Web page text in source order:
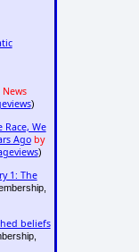
)
Race, We
Ago by
)
1: The
beliefs